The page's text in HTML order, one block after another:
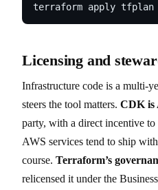
terraform apply tfplan
Licensing and
Infrastructure code is a multi-
steers the tool matters. CDK is
party, with a direct incentive
AWS services tend to ship
course. Terraform’s
relicensed it under the